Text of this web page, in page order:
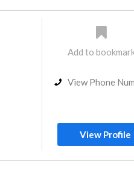
Add to
View Phone
View Profile